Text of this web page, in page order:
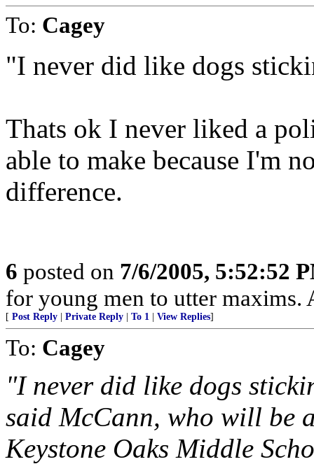
To: Cagey
"I never did like dogs
Thats ok I never liked a
able to make because I'm
difference.
6 posted on 7/6/2005, 5:52:52
for young men to utter maxims.
[ Post Reply Private Reply To 1 View Replies]
To: Cagey
"I never did like dogs
said McCann, who will be
Keystone Oaks Middle